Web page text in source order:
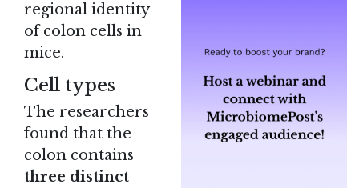
regional identity
of colon cells in
mice.
Cell types
The researchers
found that the
colon contains
three distinct